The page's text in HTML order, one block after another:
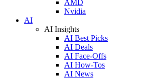
AMD
Nvidia
AI
AI Insights
AI Best Picks
AI Deals
AI Face-Offs
AI How-Tos
AI News